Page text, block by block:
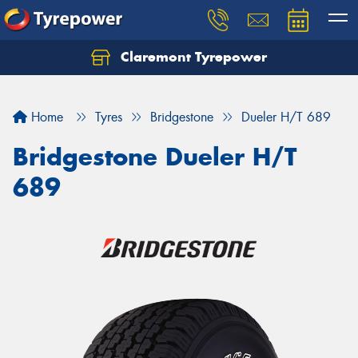
Claremont Tyrepower
Home Tyres Bridgestone Dueler H/T 689
Bridgestone Dueler H/T
689
Let us know what you need, and our team will
Your details